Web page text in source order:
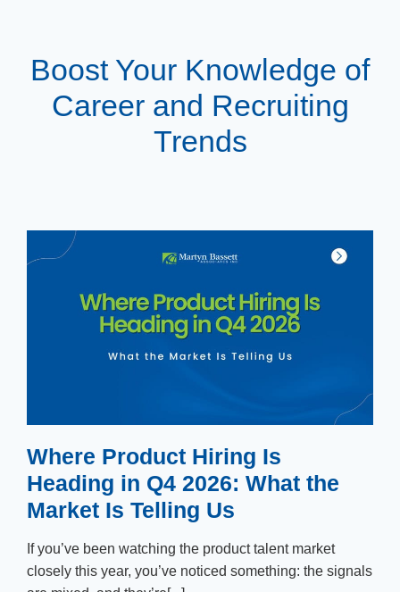
Boost Your Knowledge of
Career and Recruiting
Trends
Where Product Hiring Is
Heading in Q4 2026: What the
Market Is Telling Us
If you’ve been watching the product talent market
closely this year, you’ve noticed something: the signals